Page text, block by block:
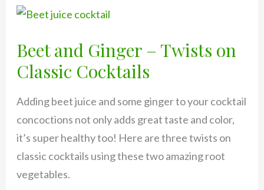
Beet and Ginger – Twists on
Classic Cocktails
Adding beet juice and some ginger to your cocktail
concoctions not only adds great taste and color,
it’s super healthy too! Here are three twists on
classic cocktails using these two amazing root
vegetables.